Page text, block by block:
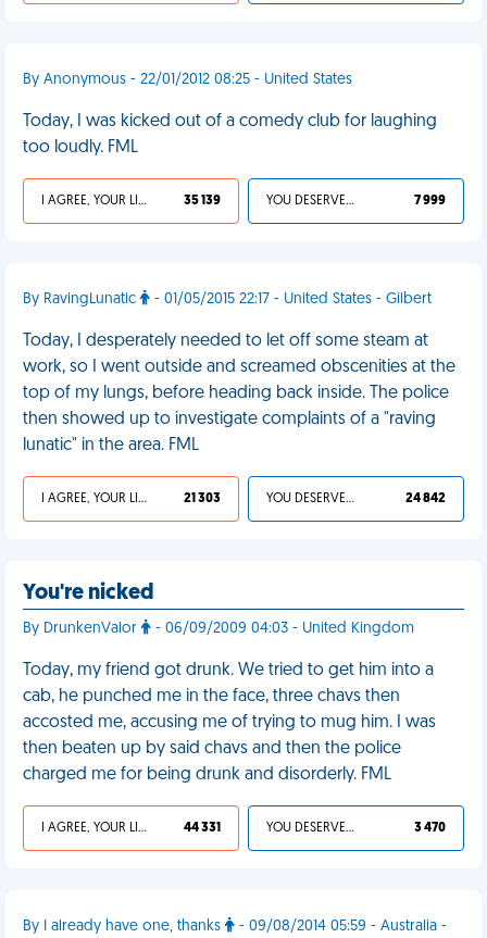
By Anonymous - 22/01/2012 08:25 - United States
Today, I was kicked out of a comedy club for laughing
too loudly. FML
I AGREE, YOUR LIFE SUCKS 35 139 YOU DESERVED IT 7 999
By RavingLunatic - 01/05/2015 22:17 - United States - Gilbert
Today, I desperately needed to let off some steam at
work, so I went outside and screamed obscenities at the
top of my lungs, before heading back inside. The police
then showed up to investigate complaints of a "raving
lunatic" in the area. FML
I AGREE, YOUR LIFE SUCKS 21 303 YOU DESERVED IT 24 842
You're nicked
By DrunkenValor - 06/09/2009 04:03 - United Kingdom
Today, my friend got drunk. We tried to get him into a
cab, he punched me in the face, three chavs then
accosted me, accusing me of trying to mug him. I was
then beaten up by said chavs and then the police
charged me for being drunk and disorderly. FML
I AGREE, YOUR LIFE SUCKS 44 331 YOU DESERVED IT 3 470
By I already have one, thanks
- 09/08/2014 05:59 - Australia -